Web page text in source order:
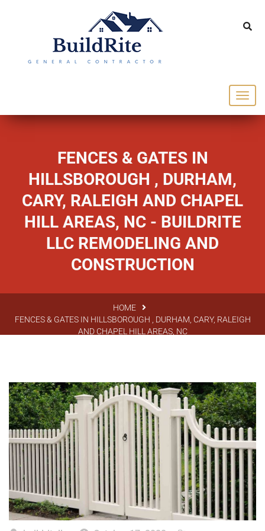
143 Vintage dr Chapel Hill NC 27516
office@buildrite.llc
FENCES & GATES IN
HILLSBOROUGH , DURHAM,
CARY, RALEIGH AND CHAPEL
HILL AREAS, NC - BUILDRITE
LLC REMODELING AND
CONSTRUCTION
HOME
FENCES & GATES IN HILLSBOROUGH , DURHAM, CARY, RALEIGH
AND CHAPEL HILL AREAS, NC